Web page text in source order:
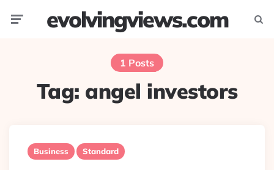
evolvingviews.com
1 Posts
Tag: angel investors
Business Standard